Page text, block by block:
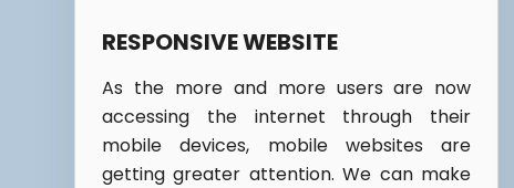
RESPONSIVE WEBSITE
As the more and more users are now
accessing the internet through their
mobile devices, mobile websites are
getting greater attention. We can make